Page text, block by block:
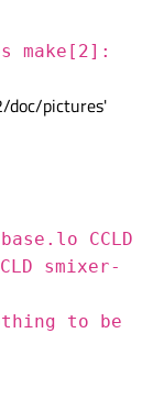
make[2]:
doc/pictures'
CCLD
smixer-
to be